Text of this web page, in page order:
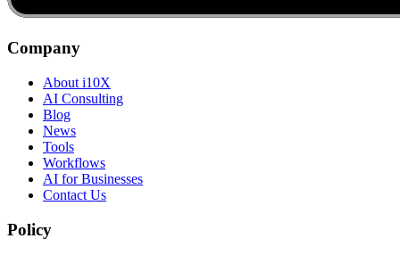
Company
About i10X
AI Consulting
Blog
News
Tools
Workflows
AI for Businesses
Contact Us
Policy